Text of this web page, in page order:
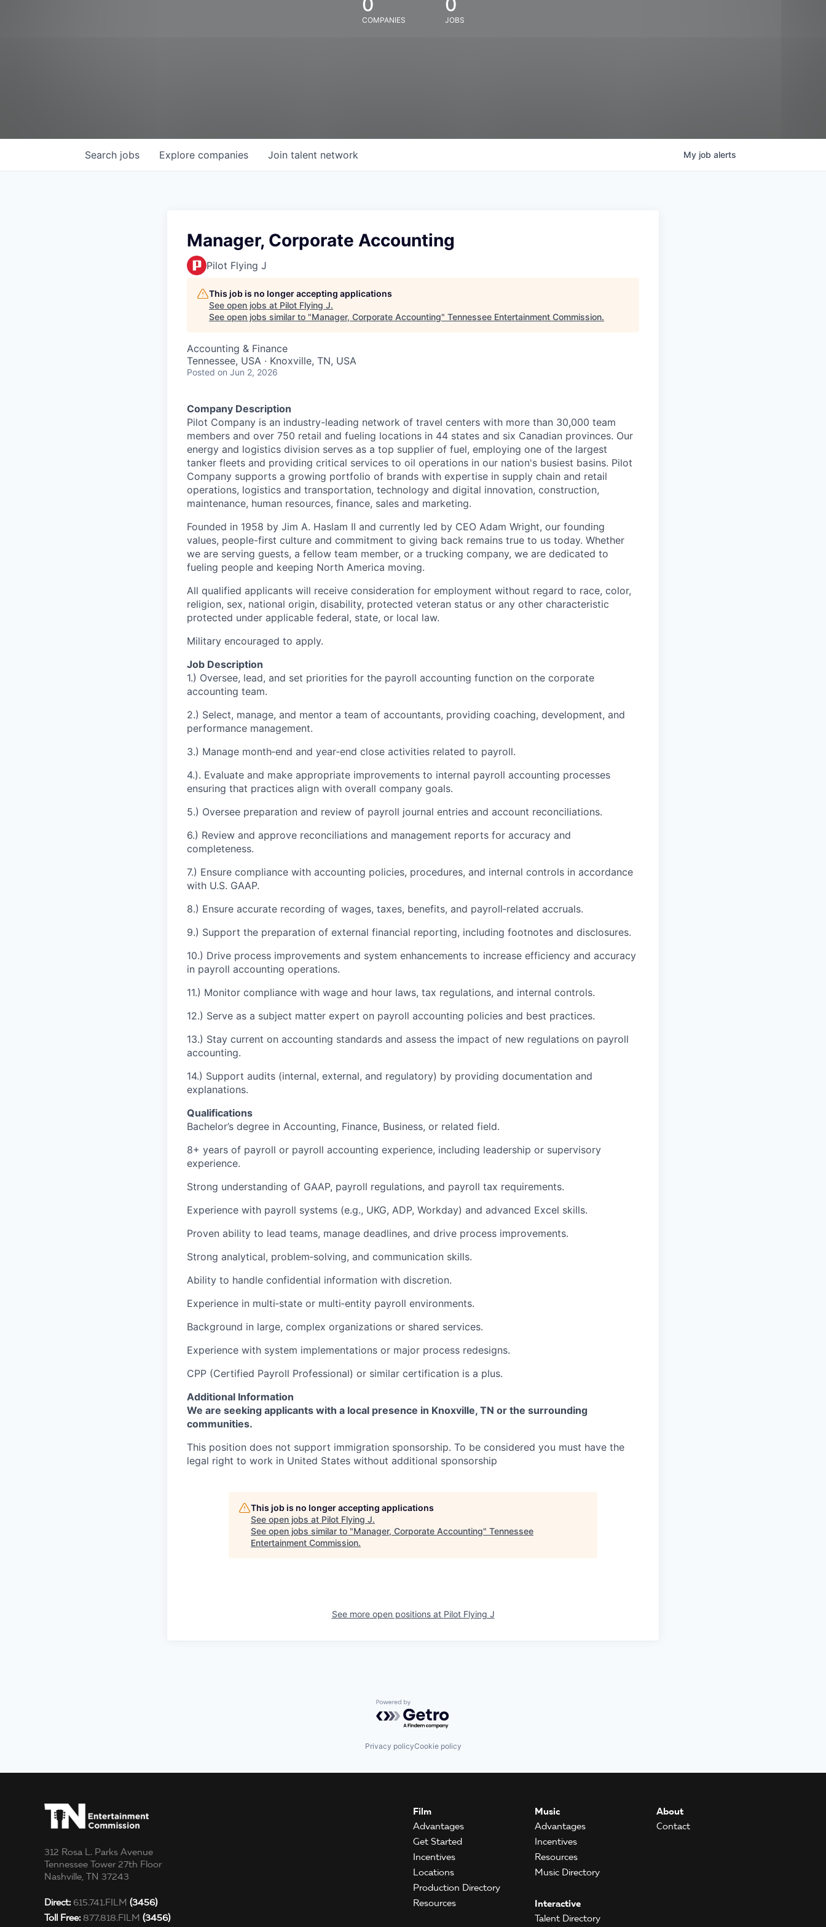
COMPANIES JOBS
Search jobs Explore companies Join talent network My job alerts
Manager, Corporate Accounting
Pilot Flying J
This job is no longer accepting applications
See open jobs at Pilot Flying J.
See open jobs similar to "Manager, Corporate Accounting" Tennessee Entertainment Commission.
Accounting & Finance
Tennessee, USA · Knoxville, TN, USA
Posted on Jun 2, 2026
Company Description
Pilot Company is an industry-leading network of travel centers with more than 30,000 team
members and over 750 retail and fueling locations in 44 states and six Canadian provinces. Our
energy and logistics division serves as a top supplier of fuel, employing one of the largest
tanker fleets and providing critical services to oil operations in our nation's busiest basins. Pilot
Company supports a growing portfolio of brands with expertise in supply chain and retail
operations, logistics and transportation, technology and digital innovation, construction,
maintenance, human resources, finance, sales and marketing.
Founded in 1958 by Jim A. Haslam II and currently led by CEO Adam Wright, our founding
values, people-first culture and commitment to giving back remains true to us today. Whether
we are serving guests, a fellow team member, or a trucking company, we are dedicated to
fueling people and keeping North America moving.
All qualified applicants will receive consideration for employment without regard to race, color,
religion, sex, national origin, disability, protected veteran status or any other characteristic
protected under applicable federal, state, or local law.
Military encouraged to apply.
Job Description
1.) Oversee, lead, and set priorities for the payroll accounting function on the corporate
accounting team.
2.) Select, manage, and mentor a team of accountants, providing coaching, development, and
performance management.
3.) Manage month‑end and year‑end close activities related to payroll.
4.). Evaluate and make appropriate improvements to internal payroll accounting processes
ensuring that practices align with overall company goals.
5.) Oversee preparation and review of payroll journal entries and account reconciliations.
6.) Review and approve reconciliations and management reports for accuracy and
completeness.
7.) Ensure compliance with accounting policies, procedures, and internal controls in accordance
with U.S. GAAP.
8.) Ensure accurate recording of wages, taxes, benefits, and payroll‑related accruals.
9.) Support the preparation of external financial reporting, including footnotes and disclosures.
10.) Drive process improvements and system enhancements to increase efficiency and accuracy
in payroll accounting operations.
11.) Monitor compliance with wage and hour laws, tax regulations, and internal controls.
12.) Serve as a subject matter expert on payroll accounting policies and best practices.
13.) Stay current on accounting standards and assess the impact of new regulations on payroll
accounting.
14.) Support audits (internal, external, and regulatory) by providing documentation and
explanations.
Qualifications
Bachelor’s degree in Accounting, Finance, Business, or related field.
8+ years of payroll or payroll accounting experience, including leadership or supervisory
experience.
Strong understanding of GAAP, payroll regulations, and payroll tax requirements.
Experience with payroll systems (e.g., UKG, ADP, Workday) and advanced Excel skills.
Proven ability to lead teams, manage deadlines, and drive process improvements.
Strong analytical, problem‑solving, and communication skills.
Ability to handle confidential information with discretion.
Experience in multi‑state or multi‑entity payroll environments.
Background in large, complex organizations or shared services.
Experience with system implementations or major process redesigns.
CPP (Certified Payroll Professional) or similar certification is a plus.
Additional Information
We are seeking applicants with a local presence in Knoxville, TN or the surrounding
communities.
This position does not support immigration sponsorship. To be considered you must have the
legal right to work in United States without additional sponsorship
This job is no longer accepting applications
See open jobs at Pilot Flying J.
See open jobs similar to "Manager, Corporate Accounting" Tennessee
Entertainment Commission.
See more open positions at Pilot Flying J
Powered by Getro.com
Privacy policyCookie policy
312 Rosa L. Parks Avenue
Tennessee Tower 27th Floor
Nashville, TN 37243
Direct: 615.741.FILM (3456)
Toll Free: 877.818.FILM (3456)
Film
Advantages
Get Started
Incentives
Locations
Production Directory
Resources
Music
Advantages
Incentives
Resources
Music Directory
Interactive
Talent Directory
About
Contact